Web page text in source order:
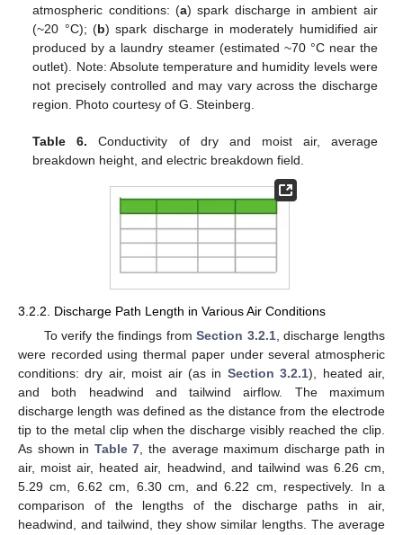
atmospheric conditions: (a) spark discharge in ambient air
(~20 °C); (b) spark discharge in moderately humidified air
produced by a laundry steamer (estimated ~70 °C near the
outlet). Note: Absolute temperature and humidity levels were
not precisely controlled and may vary across the discharge
region. Photo courtesy of G. Steinberg.
Table 6. Conductivity of dry and moist air, average
breakdown height, and electric breakdown field.
3.2.2. Discharge Path Length in Various Air Conditions
To verify the findings fromSection 3.2.1, discharge lengths
were recorded using thermal paper under several atmospheric
conditions: dry air, moist air (as in Section 3.2.1), heated air,
and both headwind and tailwind airflow. The maximum
discharge length was defined as the distance from the electrode
tip to the metal clip when the discharge visibly reached the clip.
As shown in Table 7, the average maximum discharge path in
air, moist air, heated air, headwind, and tailwind was 6.26 cm,
5.29 cm, 6.62 cm, 6.30 cm, and 6.22 cm, respectively. In a
comparison of the lengths of the discharge paths in air,
headwind, and tailwind, they show similar lengths. The average